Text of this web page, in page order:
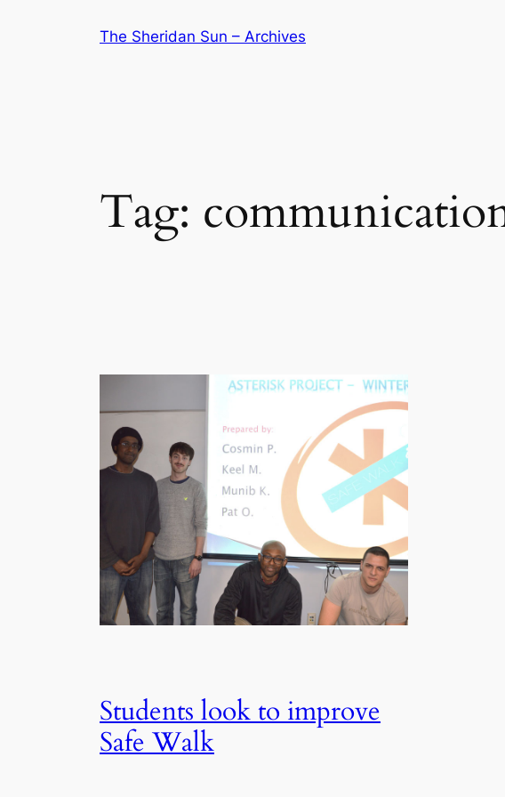
The Sheridan Sun – Archives
Tag:
Students look to improve
Safe Walk